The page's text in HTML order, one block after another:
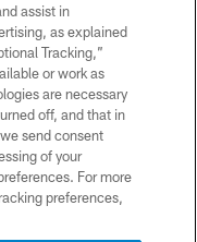
assist in
as explained
Tracking,”
or work as
are necessary
off, and that in
send consent
of your
For more
preferences,